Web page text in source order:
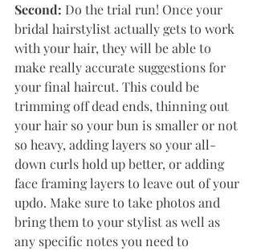
Second: Do the trial run! Once your
bridal hairstylist actually gets to work
with your hair, they will be able to
make really accurate suggestions for
your final haircut. This could be
trimming off dead ends, thinning out
your hair so your bun is smaller or not
so heavy, adding layers so your all-
down curls hold up better, or adding
face framing layers to leave out of your
updo. Make sure to take photos and
bring them to your stylist as well as
any specific notes you need to